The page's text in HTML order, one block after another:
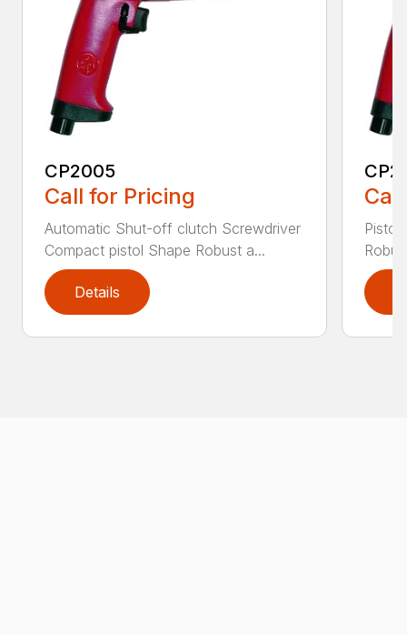
CP2005
Call for Pricing
Automatic Shut-off clutch Screwdriver
Compact pistol Shape Robust a...
Details
Pistol